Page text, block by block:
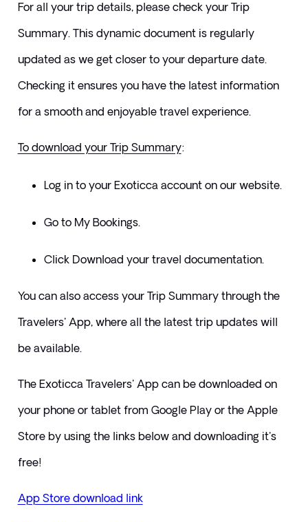
For all your trip details, please check your Trip
Summary. This dynamic document is regularly
updated as we get closer to your departure date.
Checking it ensures you have the latest information
for a smooth and enjoyable travel experience.
To download your Trip Summary:
Log in to your Exoticca account on our website.
Go to My Bookings.
Click Download your travel documentation.
​You can also access your Trip Summary through the
Travelers' App, where all the latest trip updates will
be available.
​The Exoticca Travelers' App can be downloaded on
your phone or tablet from Google Play or the Apple
Store by using the links below and downloading it's
free!
App Store download link